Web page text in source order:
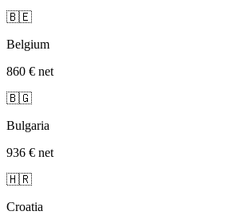
🇧🇪
Belgium
860 € net
🇧🇬
Bulgaria
936 € net
🇭🇷
Croatia